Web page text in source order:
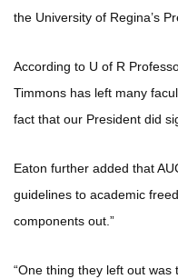
the University of Regina’s
According to U of R
Timmons has left many
fact that our President did
Eaton further added that
guidelines to academic
components out.”
“One thing they left out